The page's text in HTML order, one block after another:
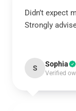
Didn’t expect
Strongly
S Sophia
Verified